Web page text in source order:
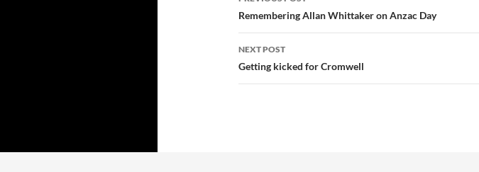
navigation
Remembering Allan Whittaker on Anzac Day
NEXT POST
Getting kicked for Cromwell